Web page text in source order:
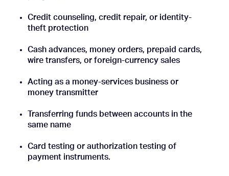
Credit counseling, credit repair, or identity-
theft protection
Cash advances, money orders, prepaid cards,
wire transfers, or foreign-currency sales
Acting as a money-services business or
money transmitter
Transferring funds between accounts in the
same name
Card testing or authorization testing of
payment instruments.